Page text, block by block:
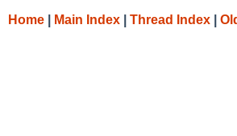
Home Main Index Thread Index